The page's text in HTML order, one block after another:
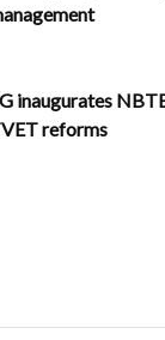
inaugurates
reforms